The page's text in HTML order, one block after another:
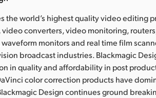
the world’s highest quality video editing
video converters, video monitoring,
monitors and real time film
broadcast industries. Blackmagic
in quality and affordability in post
color correction products have
Design continues ground